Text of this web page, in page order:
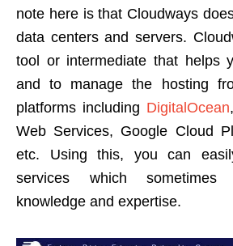
note here is that Cloudways
data centers and servers.
tool or intermediate that helps
and to manage the hosting
platforms including DigitalOcean
Web Services, Google Cloud
etc. Using this, you can
services which sometimes
knowledge and expertise.